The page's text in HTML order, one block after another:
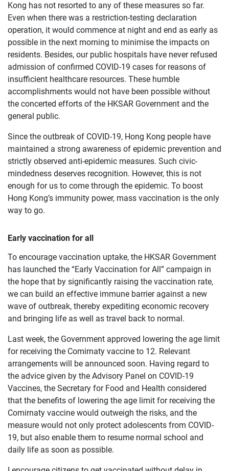
Kong has not resorted to any of these measures so far.
Even when there was a restriction-testing declaration
operation, it would commence at night and end as early as
possible in the next morning to minimise the impacts on
residents. Besides, our public hospitals have never refused
admission of confirmed COVID-19 cases for reasons of
insufficient healthcare resources. These humble
accomplishments would not have been possible without
the concerted efforts of the HKSAR Government and the
general public.
Since the outbreak of COVID-19, Hong Kong people have
maintained a strong awareness of epidemic prevention and
strictly observed anti-epidemic measures. Such civic-
mindedness deserves recognition. However, this is not
enough for us to come through the epidemic. To boost
Hong Kong’s immunity power, mass vaccination is the only
way to go.
Early vaccination for all
To encourage vaccination uptake, the HKSAR Government
has launched the “Early Vaccination for All” campaign in
the hope that by significantly raising the vaccination rate,
we can build an effective immune barrier against a new
wave of outbreak, thereby expediting economic recovery
and bringing life as well as travel back to normal.
Last week, the Government approved lowering the age limit
for receiving the Comirnaty vaccine to 12. Relevant
arrangements will be announced soon. Having regard to
the advice given by the Advisory Panel on COVID-19
Vaccines, the Secretary for Food and Health considered
that the benefits of lowering the age limit for receiving the
Comirnaty vaccine would outweigh the risks, and the
measure would not only protect adolescents from COVID-
19, but also enable them to resume normal school and
daily life as soon as possible.